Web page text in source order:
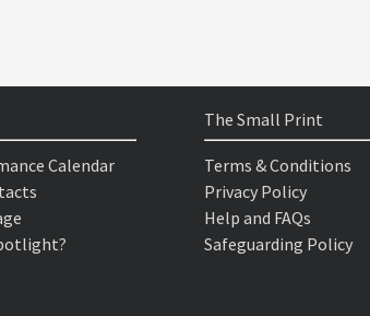
Calendar
The Small Print
Terms & Conditions
Privacy Policy
Help and FAQs
Safeguarding Policy